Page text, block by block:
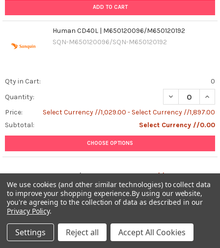
ADD TO CART
Human CD40L | M650120096/M650120192
SQN-M650120096/SQN-M650120192
Qty in Cart:
0
Quantity:
DECREASE
Price:
Select Currency //1,029.00 - Select Currency //1,897.00
Subtotal:
Select Currency //0.00
CHOOSE OPTIONS
Total: 0items /Select Currency //0.00
ADD ALL TO CART
We use cookies (and other similar technologies) to collect data
to improve your shopping experience.By using our website,
you're agreeing to the collection of data as described in our
Privacy Policy.
Settings Reject all Accept All Cookies